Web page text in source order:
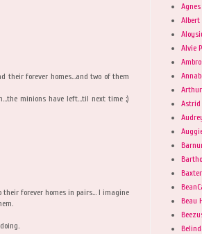
their forever homes...and two of them
minions have left...til next time ;)
forever homes in pairs... I imagine
Albert
Alvie
Astrid
Beau